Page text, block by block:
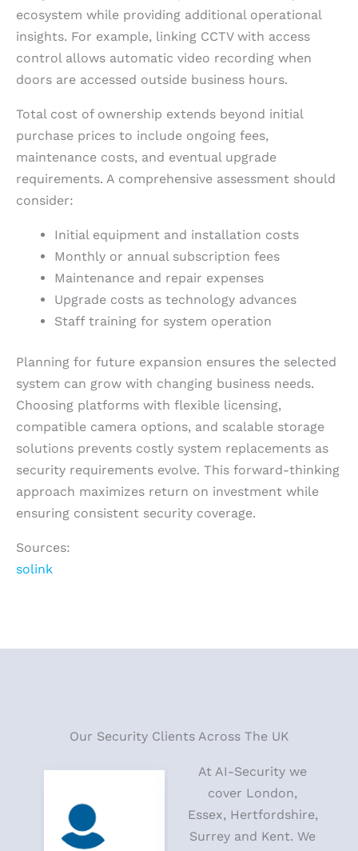
ecosystem while providing additional operational
insights. For example, linking CCTV with access
control allows automatic video recording when
doors are accessed outside business hours.
Total cost of ownership extends beyond initial
purchase prices to include ongoing fees,
maintenance costs, and eventual upgrade
requirements. A comprehensive assessment should
consider:
Initial equipment and installation costs
Monthly or annual subscription fees
Maintenance and repair expenses
Upgrade costs as technology advances
Staff training for system operation
Planning for future expansion ensures the selected
system can grow with changing business needs.
Choosing platforms with flexible licensing,
compatible camera options, and scalable storage
solutions prevents costly system replacements as
security requirements evolve. This forward-thinking
approach maximizes return on investment while
ensuring consistent security coverage.
Sources:
solink
Our Security Clients Across The UK
At AI-Security we
cover London,
Essex, Hertfordshire,
Surrey and Kent. We